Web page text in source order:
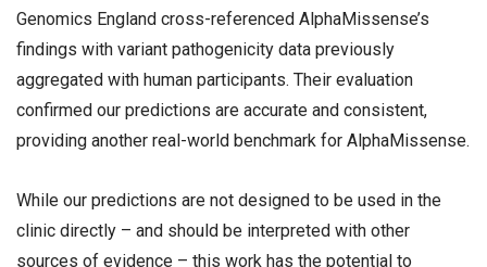
Genomics England cross-referenced AlphaMissense’s
findings with variant pathogenicity data previously
aggregated with human participants. Their evaluation
confirmed our predictions are accurate and consistent,
providing another real-world benchmark for AlphaMissense.
While our predictions are not designed to be used in the
clinic directly – and should be interpreted with other
sources of evidence – this work has the potential to